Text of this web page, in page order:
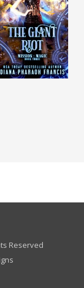
Reserved